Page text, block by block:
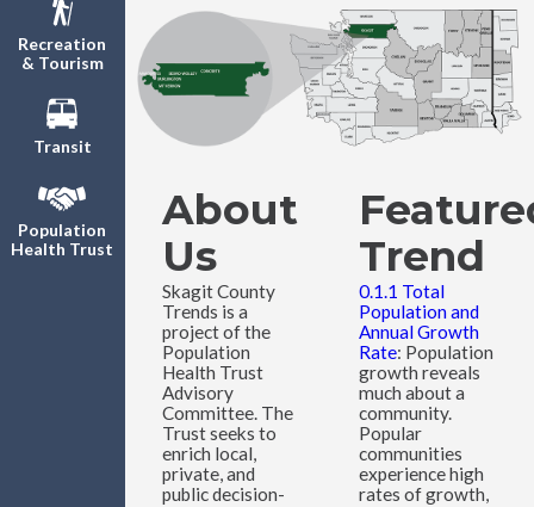
Recreation
& Tourism
Transit
Population
Health Trust
About
Us
Skagit County
Trends is a
project of the
Population
Health Trust
Advisory
Committee. The
Trust seeks to
enrich local,
private, and
public decision-
Trend
0.1.1 Total
Population and
Annual Growth
Rate: Population
growth reveals
much about a
community.
Popular
communities
experience high
rates of growth,